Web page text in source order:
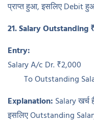
प्राप्त हुआ, इसलिए Debit
21. Salary Outstanding
Entry:
Salary A/c Dr. ₹2,000
To Outstanding
Explanation: Salary
इसलिए Outstanding